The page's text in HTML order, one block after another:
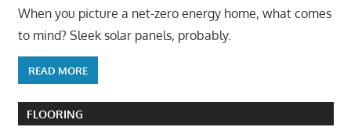
When you picture a net-zero energy home, what comes
to mind? Sleek solar panels, probably.
READ MORE
FLOORING